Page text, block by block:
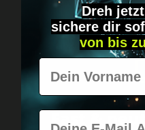
Fast &
Dreh
sichere dir
von bis
Vorname
E-Mail